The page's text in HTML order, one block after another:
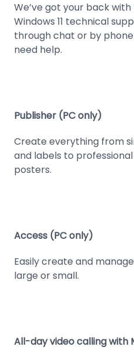
We’ve got your back
Windows 11 technical
through chat or by
need help.
Publisher (PC only)
Create everything from
and labels to
posters.
Access (PC only)
Easily create and
large or small.
All-day video calling with